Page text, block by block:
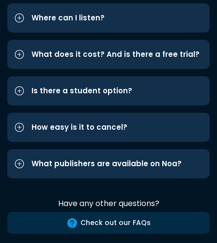
Where can I listen?
What does it cost? And is there a free trial?
Is there a student option?
How easy is it to cancel?
What publishers are available on Noa?
Have any other questions?
Check out our FAQs